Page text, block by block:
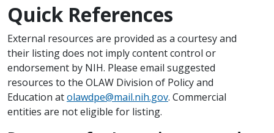
Quick References
External resources are provided as a courtesy and
their listing does not imply content control or
endorsement by NIH. Please email suggested
resources to the OLAW Division of Policy and
Education atolawdpe@mail.nih.gov. Commercial
entities are not eligible for listing.